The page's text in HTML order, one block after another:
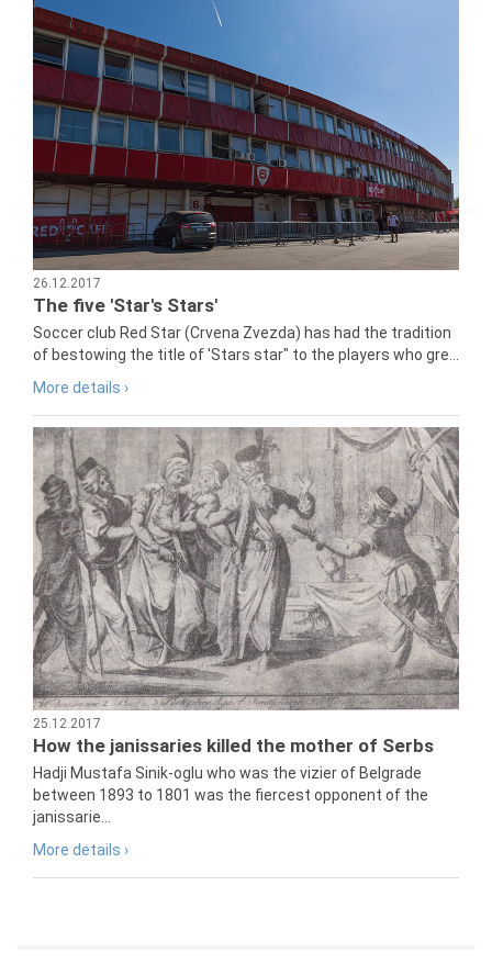
26.12.2017
The five 'Star's Stars'
Soccer club Red Star (Crvena Zvezda) has had the tradition
of bestowing the title of 'Stars star" to the players who gre...
More details ›
25.12.2017
How the janissaries killed the mother of Serbs
Hadji Mustafa Sinik-oglu who was the vizier of Belgrade
between 1893 to 1801 was the fiercest opponent of the
janissarie...
More details ›